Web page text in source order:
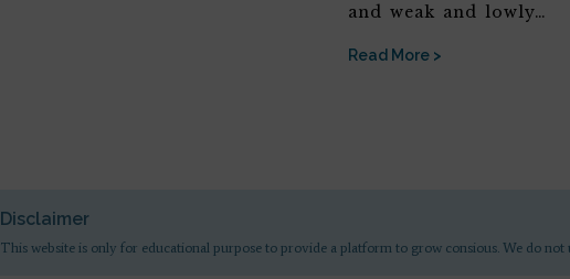
and weak and lowly…
Read More >
Disclaimer
This website is only for educational purpose to provide a platform to grow consious. We do